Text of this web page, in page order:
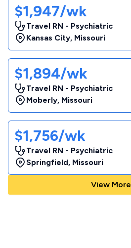
$1,947/wk
Travel RN - Psychiatric
Kansas City, Missouri
$1,894/wk
Travel RN - Psychiatric
Moberly, Missouri
$1,756/wk
Travel RN - Psychiatric
Springfield, Missouri
View More